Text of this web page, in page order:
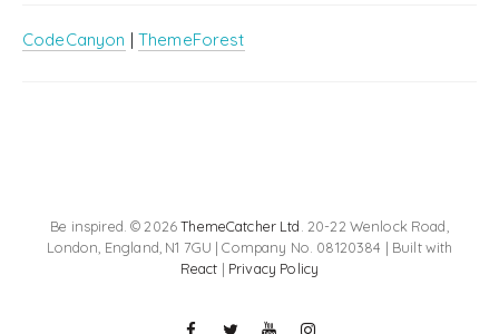
CodeCanyon | ThemeForest
Be inspired. © 2026ThemeCatcher Ltd . 20-22 Wenlock Road,
London, England, N1 7GU | Company No. 08120384 | Built with
React | Privacy Policy